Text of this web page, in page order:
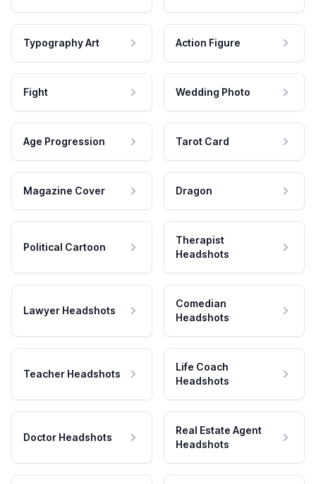
Typography Art Action Figure
Fight Wedding Photo
Age Progression Tarot Card
Magazine Cover Dragon
Political Cartoon
Therapist
Headshots
Lawyer Headshots
Comedian
Headshots
Teacher Headshots
Life Coach
Headshots
Doctor Headshots
Real Estate Agent
Headshots